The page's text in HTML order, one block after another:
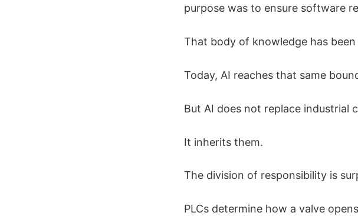
purpose was to ensure software
That body of knowledge has
Today, AI reaches that same
But AI does not replace industrial
It inherits them.
The division of responsibility is
PLCs determine how a valve